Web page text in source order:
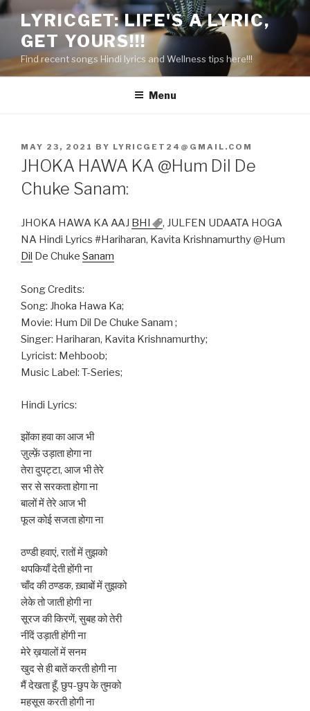
Skip
content
LYRICGET: LIFE'S A LYRIC,
GET YOURS!!!
Find recent songs Hindi lyrics and Wellness tips here!!!
Menu
POSTED
ON
MAY 23, 2021 BY LYRICGET24@GMAIL.COM
JHOKA HAWA KA @Hum Dil De
Chuke Sanam:
JHOKA HAWA KA AAJ BHI
, JULFEN UDAATA HOGA
NA Hindi Lyrics #Hariharan, Kavita Krishnamurthy @Hum
Dil De Chuke Sanam
Song Credits:
Song: Jhoka Hawa Ka;
Movie: Hum Dil De Chuke Sanam ;
Singer: Hariharan, Kavita Krishnamurthy;
Lyricist: Mehboob;
Music Label: T-Series;
Hindi Lyrics:
झोंका हवा का आज भी
ज़ुल्फ़ें उड़ाता होगा ना
तेरा दुपट्टा, आज भी तेरे
सर से सरकता होगा ना
बालों में तेरे आज भी
फूल कोई सजता होगा ना
ठण्डी हवाएं, रातों में तुझको
थपकियाँ देती होंगी ना
चाँद की ठण्डक, ख़्वाबों में तुझको
लेके तो जाती होगी ना
सूरज की किरणें, सुबह को तेरी
नींदें उड़ाती होंगी ना
मेरे ख़यालों में सनम
खुद से ही बातें करती होगी ना
मैं देखता हूँ, छुप-छुप के तुमको
महसूस करती होगी ना